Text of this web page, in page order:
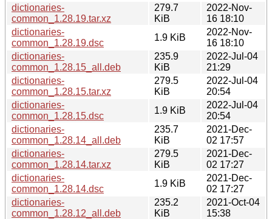
dictionaries-
common_1.28.19.tar.xz
279.7
KiB
2022-Nov-
16 18:10
dictionaries-
common_1.28.19.dsc
1.9 KiB
2022-Nov-
16 18:10
dictionaries-
common_1.28.15_all.deb
235.9
KiB
2022-Jul-04
21:29
dictionaries-
common_1.28.15.tar.xz
279.5
KiB
2022-Jul-04
20:54
dictionaries-
common_1.28.15.dsc
1.9 KiB
2022-Jul-04
20:54
dictionaries-
common_1.28.14_all.deb
235.7
KiB
2021-Dec-
02 17:57
dictionaries-
common_1.28.14.tar.xz
279.5
KiB
2021-Dec-
02 17:27
dictionaries-
common_1.28.14.dsc
1.9 KiB
2021-Dec-
02 17:27
dictionaries-
common_1.28.12_all.deb
235.2
KiB
2021-Oct-04
15:38